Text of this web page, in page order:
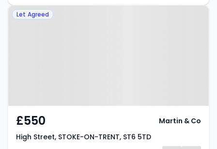
Property at High Street, STOKE-
Let Agreed
£550
High Street, STOKE-ON-TRENT, ST6 5TD
Martin & Co